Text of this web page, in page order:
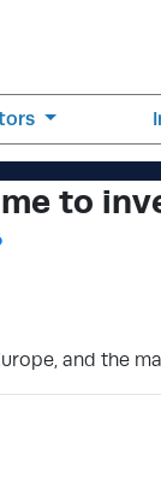
to
and the